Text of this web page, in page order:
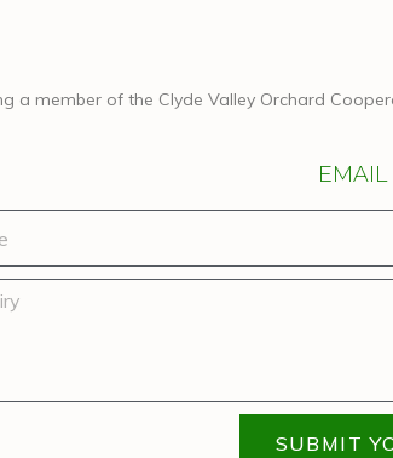
a member of the Clyde Valley Orchard
EMAIL
SUBMIT